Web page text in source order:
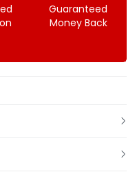
Guaranteed
Money Back